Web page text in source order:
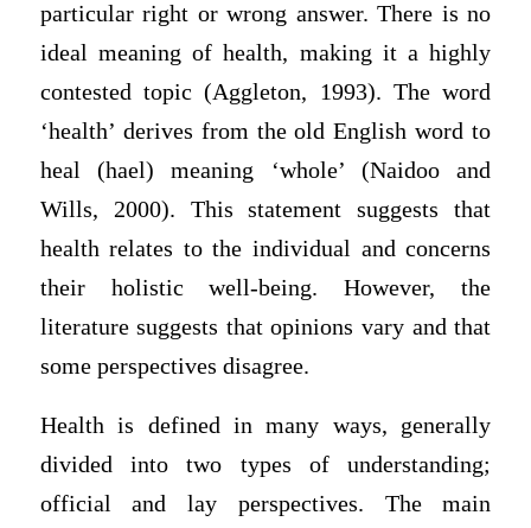
particular right or wrong answer. There is no
ideal meaning of health, making it a highly
contested topic (Aggleton, 1993). The word
‘health’ derives from the old English word to
heal (hael) meaning ‘whole’ (Naidoo and
Wills, 2000). This statement suggests that
health relates to the individual and concerns
their holistic well-being. However, the
literature suggests that opinions vary and that
some perspectives disagree.
Health is defined in many ways, generally
divided into two types of understanding;
official and lay perspectives. The main